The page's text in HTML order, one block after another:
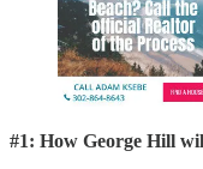
#1: How George Hill